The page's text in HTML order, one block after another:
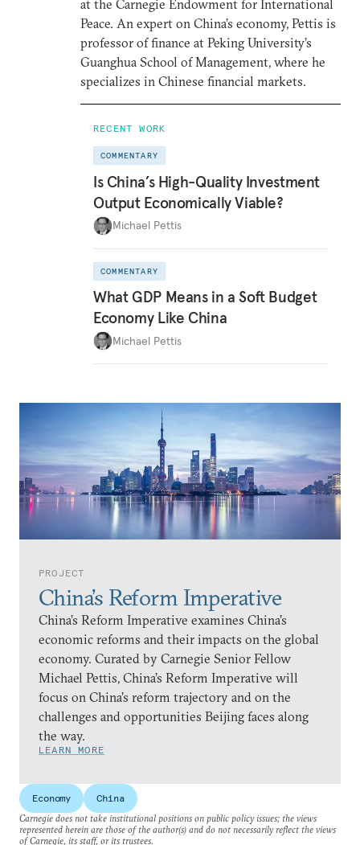
PROJECT
China’s Reform Imperative
China’s Reform Imperative examines China’s
economic reforms and their impacts on the global
economy. Curated by Carnegie Senior Fellow
Michael Pettis, China’s Reform Imperative will
focus on China’s reform trajectory and on the
challenges and opportunities Beijing faces along
the way.
LEARN MORE
at the Carnegie Endowment for International
Peace. An expert on China’s economy, Pettis is
professor of finance at Peking University’s
Guanghua School of Management, where he
specializes in Chinese financial markets.
RECENT WORK
COMMENTARY
Is China’s High-Quality Investment
Output Economically Viable?
Michael Pettis
COMMENTARY
What GDP Means in a Soft Budget
Economy Like China
Michael Pettis
Economy
China
Carnegie does not take institutional positions on public policy issues; the views
represented herein are those of the author(s) and do not necessarily reflect the views
of Carnegie, its staff, or its trustees.